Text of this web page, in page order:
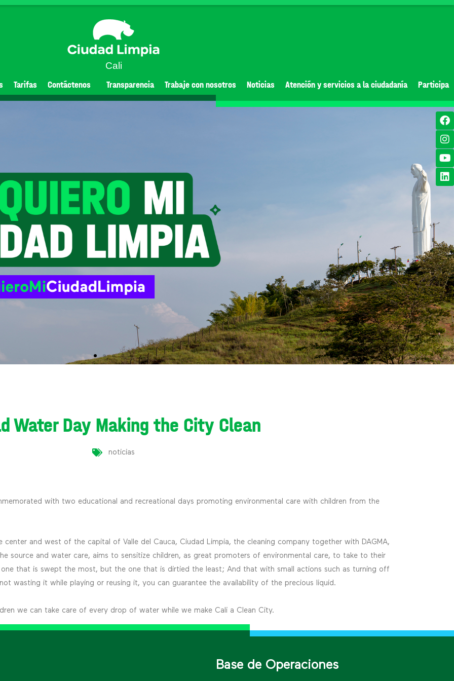
Cali
Tarifas Contáctenos Transparencia Trabaje con nosotros Noticias Atención y servicios a la ciudadanía Participa
Water Day Making the City Clean
noticias
with two educational and recreational days promoting environmental care with children from the
and west of the capital of Valle del Cauca, Ciudad Limpia, the cleaning company together with DAGMA,
source and water care, aims to sensitize children, as great promoters of environmental care, to take to their
that is swept the most, but the one that is dirtied the least; And that with small actions such as turning off
wasting it while playing or reusing it, you can guarantee the availability of the precious liquid.
we can take care of every drop of water while we make Cali a Clean City.
Base de Operaciones